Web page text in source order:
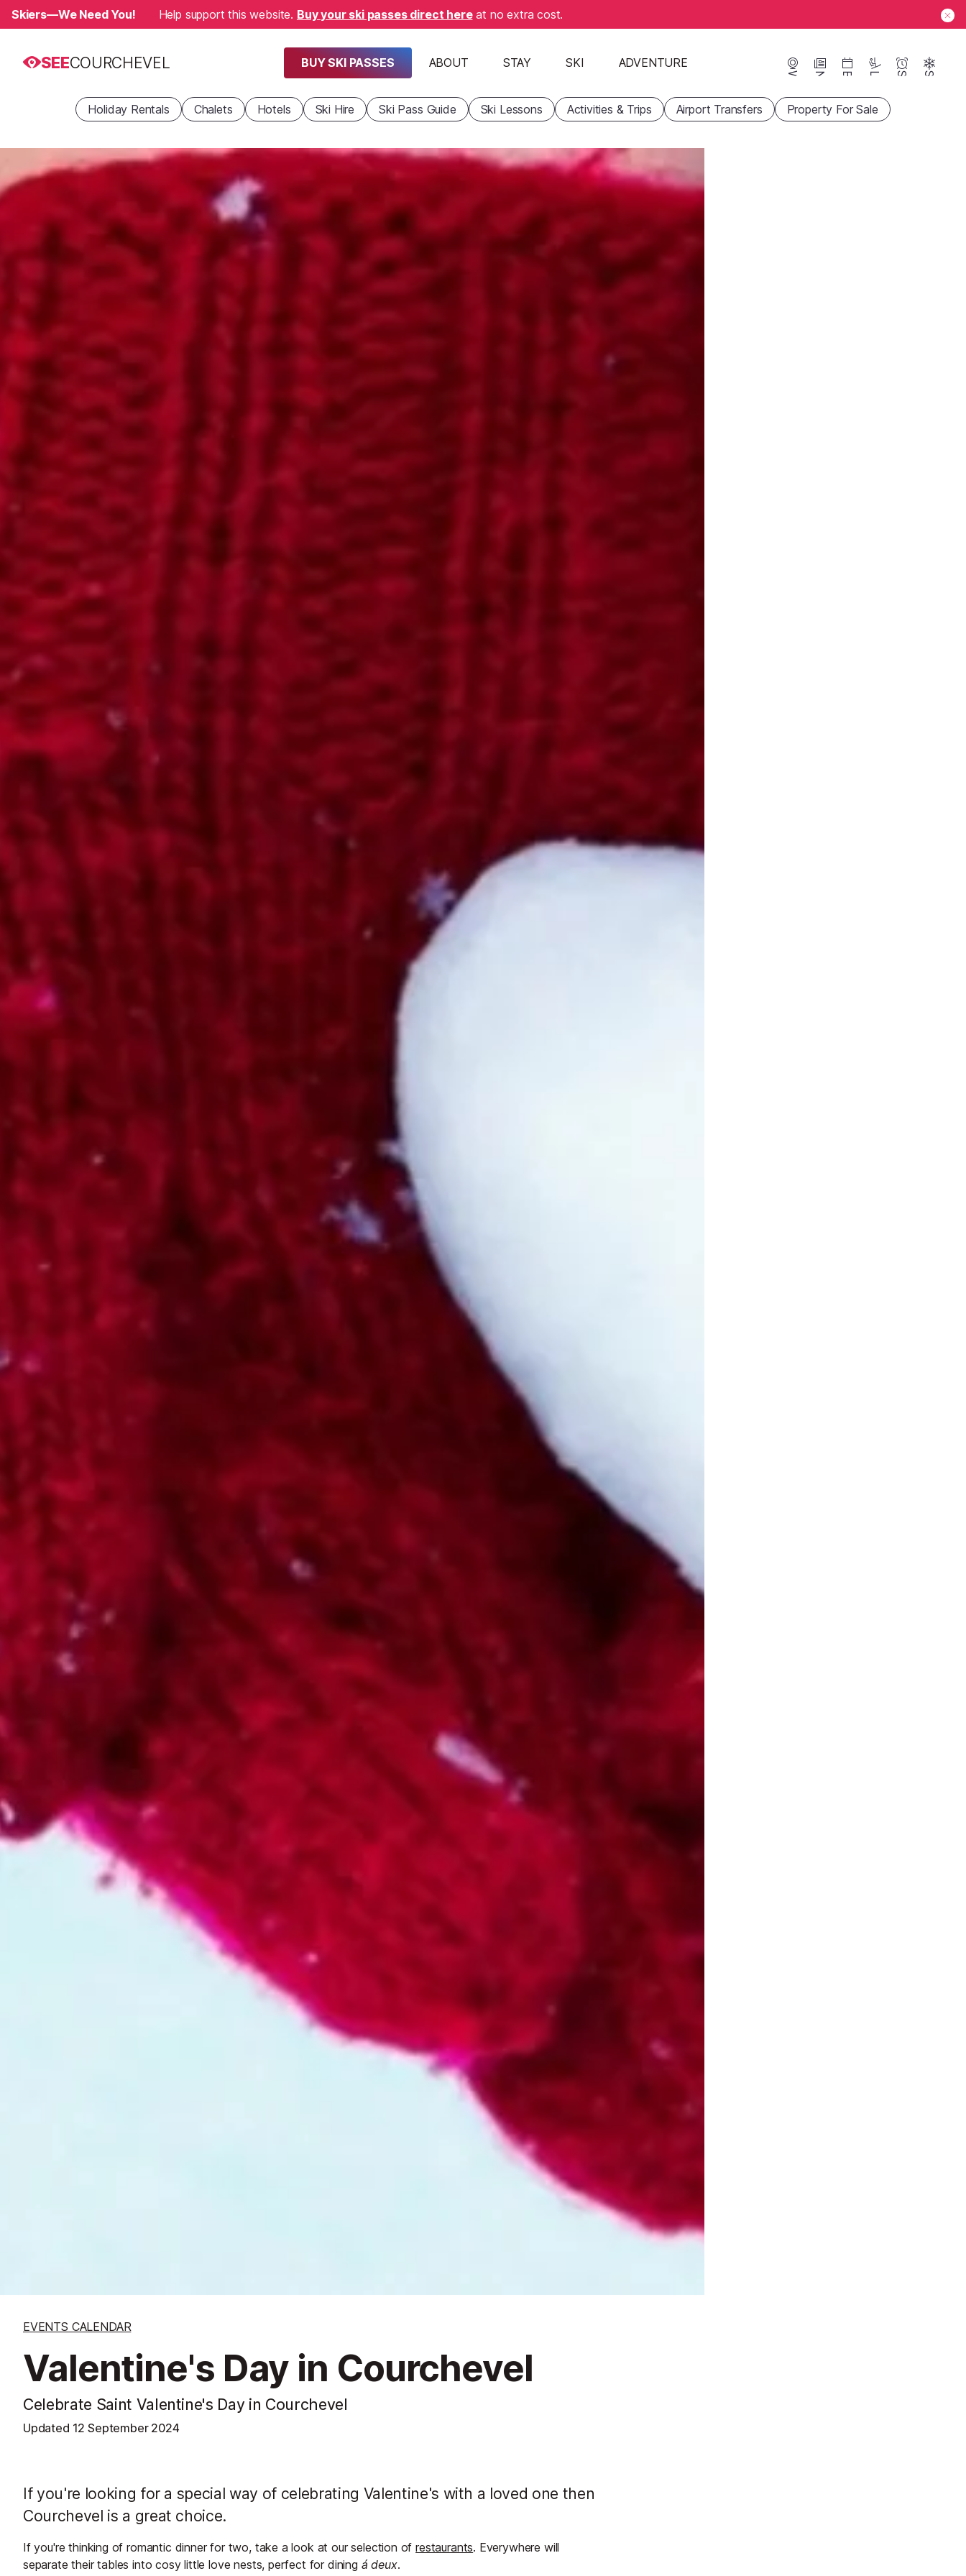
Skiers—We Need You! Help support this website. Buy your ski passes direct hereat no extra cost.
SEECOURCHEVEL BUY SKI PASSES ABOUT STAY SKI ADVENTURE
Webcams News Events Lifts Season Snow
Holiday Rentals Chalets Hotels Ski Hire Ski Pass Guide Ski Lessons Activities & Trips Airport Transfers Property For Sale
EVENTS CALENDAR
Valentine's Day in Courchevel
Celebrate Saint Valentine's Day in Courchevel
Updated 12 September 2024
If you're looking for a special way of celebrating Valentine's with a loved one then
Courchevel is a great choice.
If you're thinking of romantic dinner for two, take a look at our selection ofrestaurants. Everywhere will
separate their tables into cosy little love nests, perfect for dining á deux.